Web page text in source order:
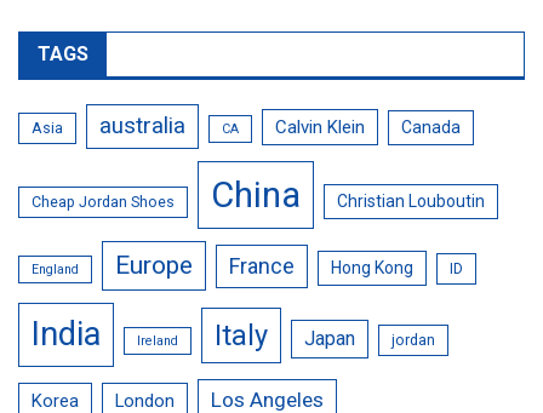
TAGS
Asia australia CA Calvin Klein Canada
Cheap Jordan Shoes China Christian Louboutin
England Europe France Hong Kong ID
India Ireland Italy Japan jordan
Korea London Los Angeles